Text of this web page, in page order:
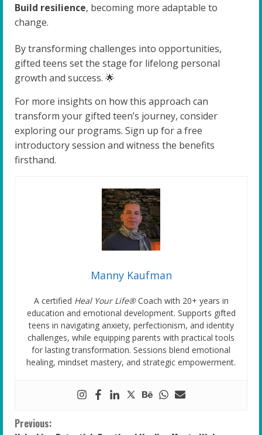
Build resilience, becoming more adaptable to
change.
By transforming challenges into opportunities,
gifted teens set the stage for lifelong personal
growth and success. 🌟
For more insights on how this approach can
transform your gifted teen’s journey, consider
exploring our programs. Sign up for a free
introductory session and witness the benefits
firsthand.
Manny Kaufman
A certified Heal Your Life®Coach with 20+ years in
education and emotional development. Supports gifted
teens in navigating anxiety, perfectionism, and identity
challenges, while equipping parents with practical tools
for lasting transformation. Sessions blend emotional
healing, mindset mastery, and strategic empowerment.
C
Previous: